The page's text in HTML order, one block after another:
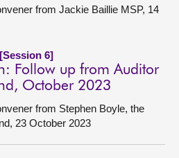
from Jackie Baillie MSP, 14
6]
Follow up from Auditor
October 2023
from Stephen Boyle, the
23 October 2023